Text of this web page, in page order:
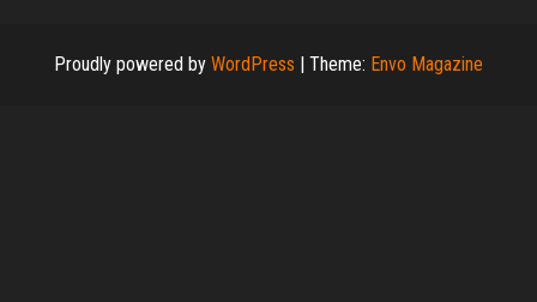
Proudly powered by WordPress | Theme: Envo Magazine